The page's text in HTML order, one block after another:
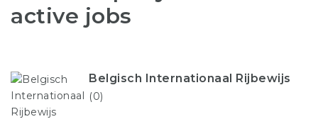
active jobs
Belgisch Internationaal Rijbewijs
(0)